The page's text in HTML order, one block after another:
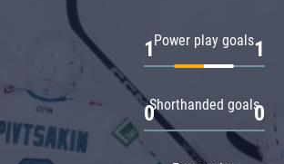
Power play goals
1 1
Shorthanded goals
0 0